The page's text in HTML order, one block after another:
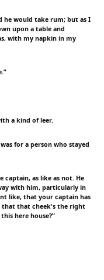
he would take rum; but as I
upon a table and
with my napkin in my
a kind of leer.
for a person who stayed
captain, as like as not. He
with him, particularly in
like, that your captain has
that that cheek's the right
here house?”